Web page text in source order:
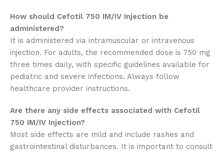
How should Cefotil 750 IM/IV Injection be
administered?
It is administered via intramuscular or intravenous
injection. For adults, the recommended dose is 750 mg
three times daily, with specific guidelines available for
pediatric and severe infections. Always follow
healthcare provider instructions.
Are there any side effects associated with Cefotil
750 IM/IV Injection?
Most side effects are mild and include rashes and
gastrointestinal disturbances. It is important to consult